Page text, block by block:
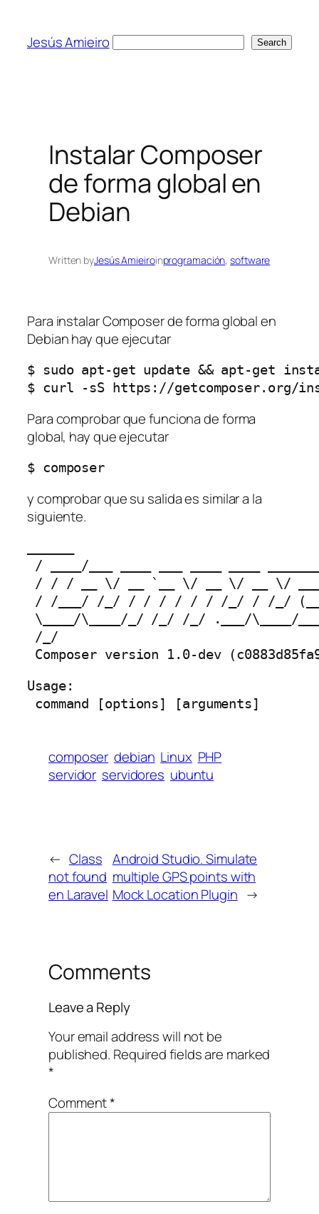
content
Jesús Amieiro Search
Instalar Composer
de forma global en
Debian
Written byJesús Amieiroinprogramación, software
Para instalar Composer de forma global en
Debian hay que ejecutar
$ sudo apt-get update && apt-get
$ curl -sS https://getcomposer.org/
Para comprobar que funciona de forma
global, hay que ejecutar
$ composer
y comprobar que su salida es similar a la
siguiente.
/ ____/___ ____ ___ ____ ____
/ / / __ \/ __ `__ \/ __ \/ __ \/
/ /___/ /_/ / / / / / / /_/ / /_/
\____/\____/_/ /_/ /_/ .___/\____/
/_/
Composer version 1.0-dev
Usage:
command [options] [arguments]
composer debian Linux PHP
servidor servidores ubuntu
← Class
not found
en Laravel
Android Studio. Simulate
multiple GPS points with
Mock Location Plugin →
Comments
Leave a Reply
Your email address will not be
published. Required fields are marked
*
Comment*